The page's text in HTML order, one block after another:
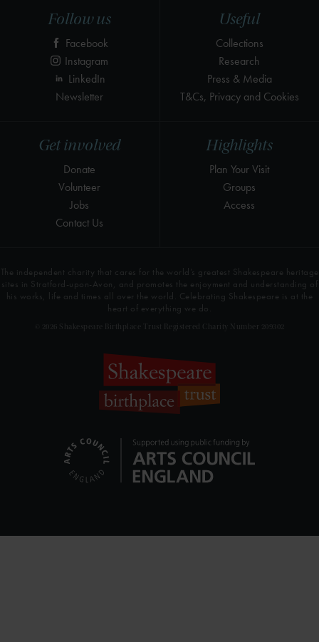
Highlights
Plan Your Visit
Groups
Access
Get involved
Donate
Volunteer
Jobs
Contact Us
Useful
Collections
Research
Press & Media
T&Cs, Privacy and Cookies
Follow us
Facebook
Instagram
LinkedIn
Newsletter
The independent charity that cares for the world’s greatest Shakespeare heritage
sites in Stratford-upon-Avon, and promotes the enjoyment and understanding of
his works, life and times all over the world. Celebrating Shakespeare is at the
heart of everything we do.
© 2026 Shakespeare Birthplace Trust Registered Charity Number 209302